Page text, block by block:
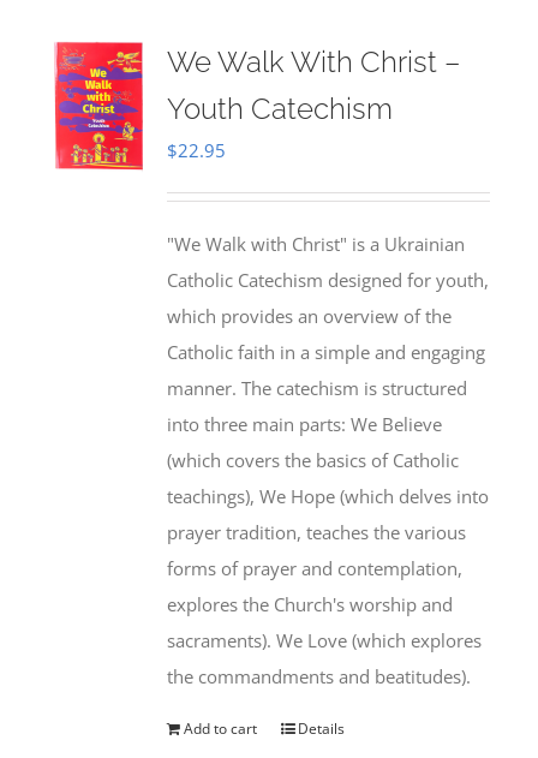
We Walk With Christ –
Youth Catechism
$22.95
"We Walk with Christ" is a Ukrainian
Catholic Catechism designed for youth,
which provides an overview of the
Catholic faith in a simple and engaging
manner. The catechism is structured
into three main parts: We Believe
(which covers the basics of Catholic
teachings), We Hope (which delves into
prayer tradition, teaches the various
forms of prayer and contemplation,
explores the Church's worship and
sacraments). We Love (which explores
the commandments and beatitudes).
Add to cart Details